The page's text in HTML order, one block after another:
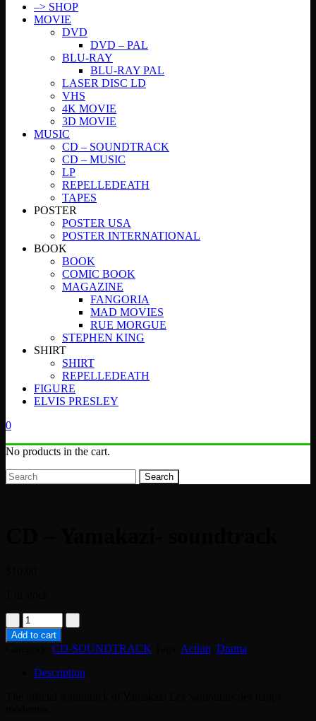
–> SHOP
MOVIE
DVD
DVD – PAL
BLU-RAY
BLU-RAY PAL
LASER DISC LD
VHS
4K MOVIE
3D MOVIE
MUSIC
CD – SOUNDTRACK
CD – MUSIC
LP
REPELLEDEATH
TAPES
POSTER
POSTER USA
POSTER INTERNATIONAL
BOOK
BOOK
COMIC BOOK
MAGAZINE
FANGORIA
MAD MOVIES
RUE MORGUE
STEPHEN KING
SHIRT
SHIRT
REPELLEDEATH
FIGURE
ELVIS PRESLEY
0
No products in the cart.
Search
CD
-
Yamakazi-
soundtrack
quantity
Add to cart
CD-SOUNDTRACK Action Drama
Description